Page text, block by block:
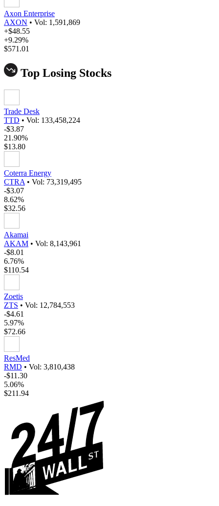
Axon Enterprise
AXON • Vol: 1,591,869
+$48.55
+9.29%
$571.01
Top Losing Stocks
Trade Desk
TTD • Vol: 133,458,224
-$3.87
21.90%
$13.80
Coterra Energy
CTRA • Vol: 73,319,495
-$3.07
8.62%
$32.56
Akamai
AKAM • Vol: 8,143,961
-$8.01
6.76%
$110.54
Zoetis
ZTS • Vol: 12,784,553
-$4.61
5.97%
$72.66
ResMed
RMD • Vol: 3,810,438
-$11.30
5.06%
$211.94